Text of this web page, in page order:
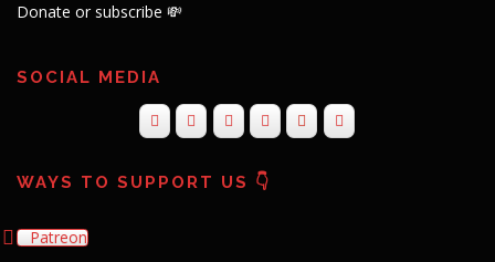
Donate or subscribe 💸
SOCIAL MEDIA
WAYS TO SUPPORT US 👇
Patreon